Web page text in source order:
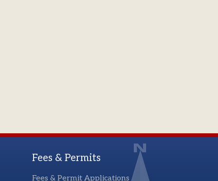
Fees & Permits
Fees & Permit Applications